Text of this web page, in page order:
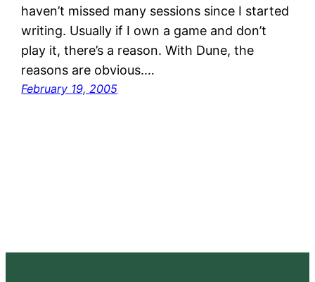
haven’t missed many sessions since I started
writing. Usually if I own a game and don’t
play it, there’s a reason. With Dune, the
reasons are obvious.…
February 19, 2005